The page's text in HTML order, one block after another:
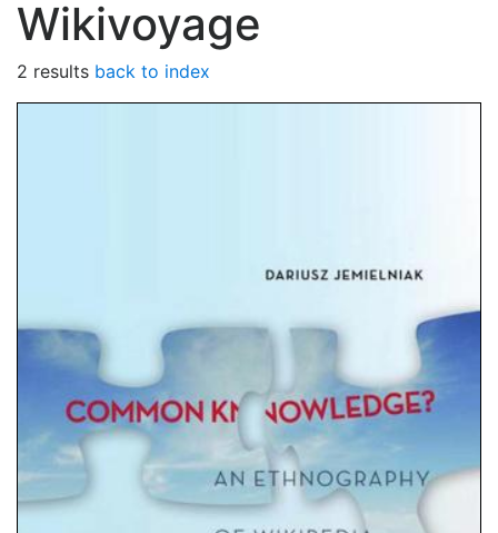
Wikivoyage
2 results back to index